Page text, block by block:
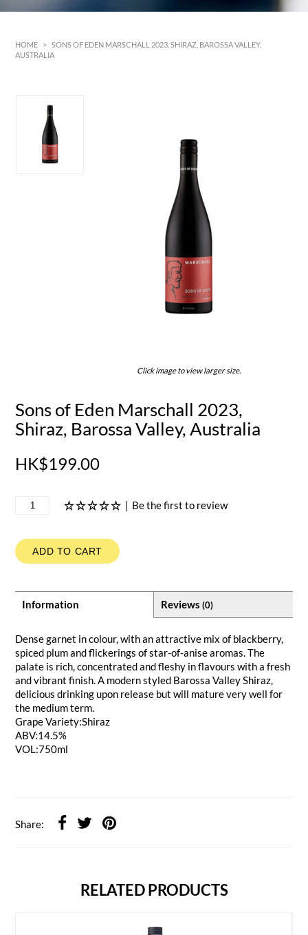
HOME > SONS OF EDEN MARSCHALL 2023, SHIRAZ, BAROSSA VALLEY,
AUSTRALIA
Click image to view larger size.
Sons of Eden Marschall 2023,
Shiraz, Barossa Valley, Australia
HK$199.00
| Be the first to review
ADD TO CART
Information Reviews (0)
Dense garnet in colour, with an attractive mix of blackberry,
spiced plum and flickerings of star-of-anise aromas. The
palate is rich, concentrated and fleshy in flavours with a fresh
and vibrant finish. A modern styled Barossa Valley Shiraz,
delicious drinking upon release but will mature very well for
the medium term.
Grape Variety:Shiraz
ABV:14.5%
VOL:750ml
Share:
RELATED PRODUCTS